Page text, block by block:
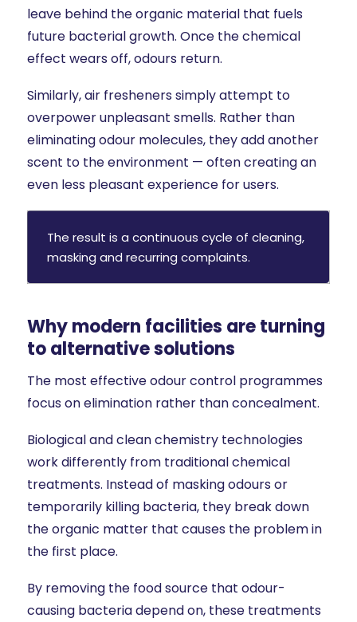
leave behind the organic material that fuels
future bacterial growth. Once the chemical
effect wears off, odours return.
Similarly, air fresheners simply attempt to
overpower unpleasant smells. Rather than
eliminating odour molecules, they add another
scent to the environment — often creating an
even less pleasant experience for users.
The result is a continuous cycle of cleaning,
masking and recurring complaints.
Why modern facilities are turning
to alternative solutions
The most effective odour control programmes
focus on elimination rather than concealment.
Biological and clean chemistry technologies
work differently from traditional chemical
treatments. Instead of masking odours or
temporarily killing bacteria, they break down
the organic matter that causes the problem in
the first place.
By removing the food source that odour-
causing bacteria depend on, these treatments